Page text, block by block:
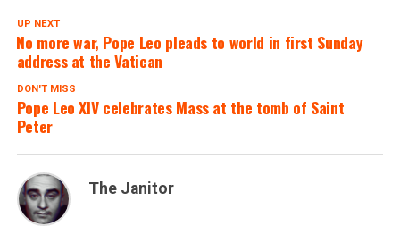
UP NEXT
No more war, Pope Leo pleads to world in first Sunday
address at the Vatican
DON'T MISS
Pope Leo XIV celebrates Mass at the tomb of Saint
Peter
The Janitor